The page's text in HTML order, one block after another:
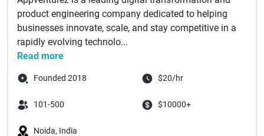
product engineering company dedicated to helping
businesses innovate, scale, and stay competitive in a
rapidly evolving technolo...
Read more
Founded 2018 $20/hr
101-500 $10000+
Noida, India